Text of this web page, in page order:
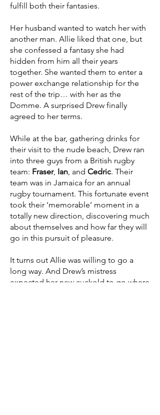
fulfill both their fantasies.
Her husband wanted to watch her with
another man. Allie liked that one, but
she confessed a fantasy she had
hidden from him all their years
together. She wanted them to enter a
power exchange relationship for the
rest of the trip… with her as the
Domme. A surprised Drew finally
agreed to her terms.
While at the bar, gathering drinks for
their visit to the nude beach, Drew ran
into three guys from a British rugby
team: Fraser, Ian, and Cedric. Their
team was in Jamaica for an annual
rugby tournament. This fortunate event
took their ‘memorable’ moment in a
totally new direction, discovering much
about themselves and how far they will
go in this pursuit of pleasure.
It turns out Allie was willing to go a
long way. And Drew’s mistress
expected her new cuckold to go where